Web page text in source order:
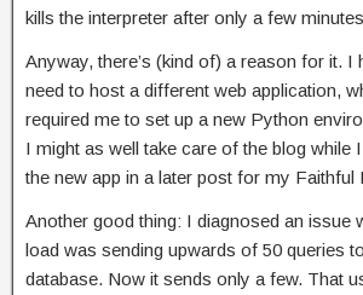
kills the interpreter after only a few
Anyway, there’s (kind of) a reason for it. I
need to host a different web application,
required me to set up a new Python
I might as well take care of the blog while
the new app in a later post for my Faithful
Another good thing: I diagnosed an issue
load was sending upwards of 50 queries
database. Now it sends only a few. That